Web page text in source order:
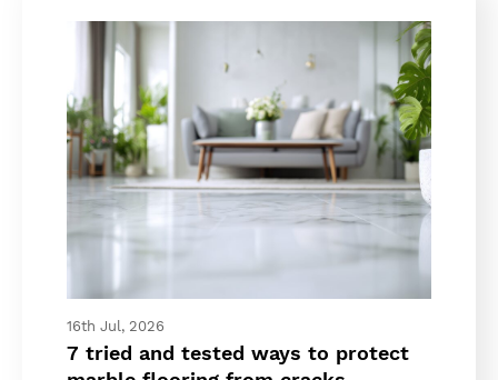
16th Jul, 2026
7 tried and tested ways to protect